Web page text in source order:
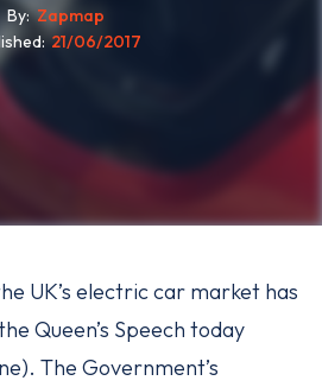
By Zapmap
21/06/2017
UK’s electric car market has
Queen’s Speech today
The Government’s